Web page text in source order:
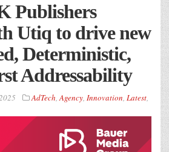
Publishers
Utiq to drive new
Deterministic,
Addressability
AdTech,Agency, Innovation, Latest,